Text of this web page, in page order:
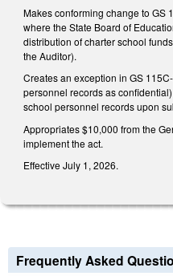
Makes conforming change to GS
where the State Board of
distribution of charter school
the Auditor).
Creates an exception in GS
personnel records as
school personnel records upon
Appropriates $10,000 from the
implement the act.
Effective July 1, 2026.
Frequently Asked